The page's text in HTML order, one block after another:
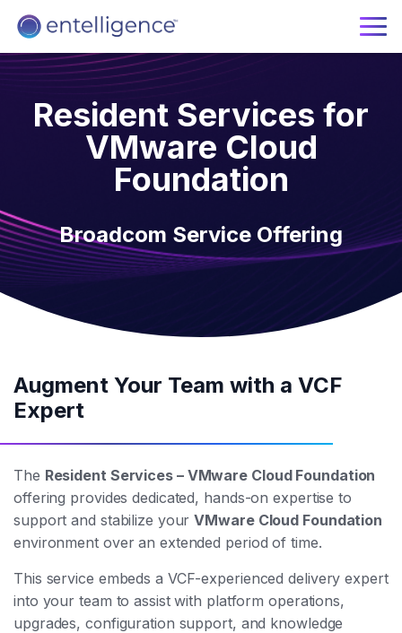
Resident Services for
VMware Cloud
Foundation
Broadcom Service Offering
Augment Your Team with a VCF
Expert
The Resident Services – VMware Cloud Foundation
offering provides dedicated, hands-on expertise to
support and stabilize yourVMware Cloud Foundation
environment over an extended period of time.
This service embeds a VCF-experienced delivery expert
into your team to assist with platform operations,
upgrades, configuration support, and knowledge